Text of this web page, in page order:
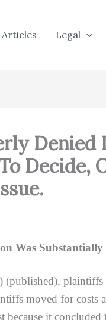
Articles Legal
Decide,
Was
(published),
moved for costs
it concluded